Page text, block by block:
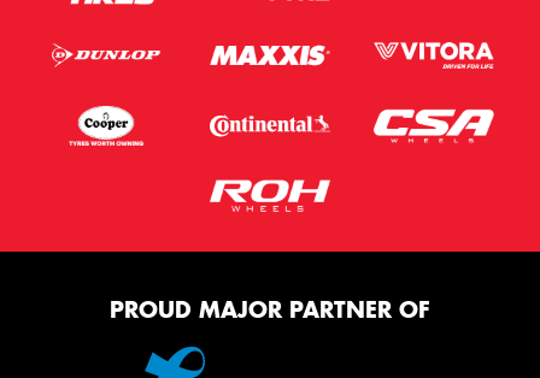
PROUD MAJOR PARTNER OF